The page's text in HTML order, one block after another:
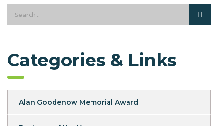
Categories & Links
Alan Goodenow Memorial Award